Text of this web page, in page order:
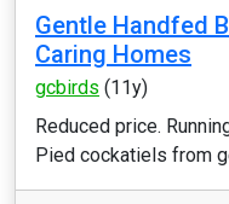
Gentle Handfed
Caring Homes
gcbirds (11y)
Reduced price.
Pied cockatiels from